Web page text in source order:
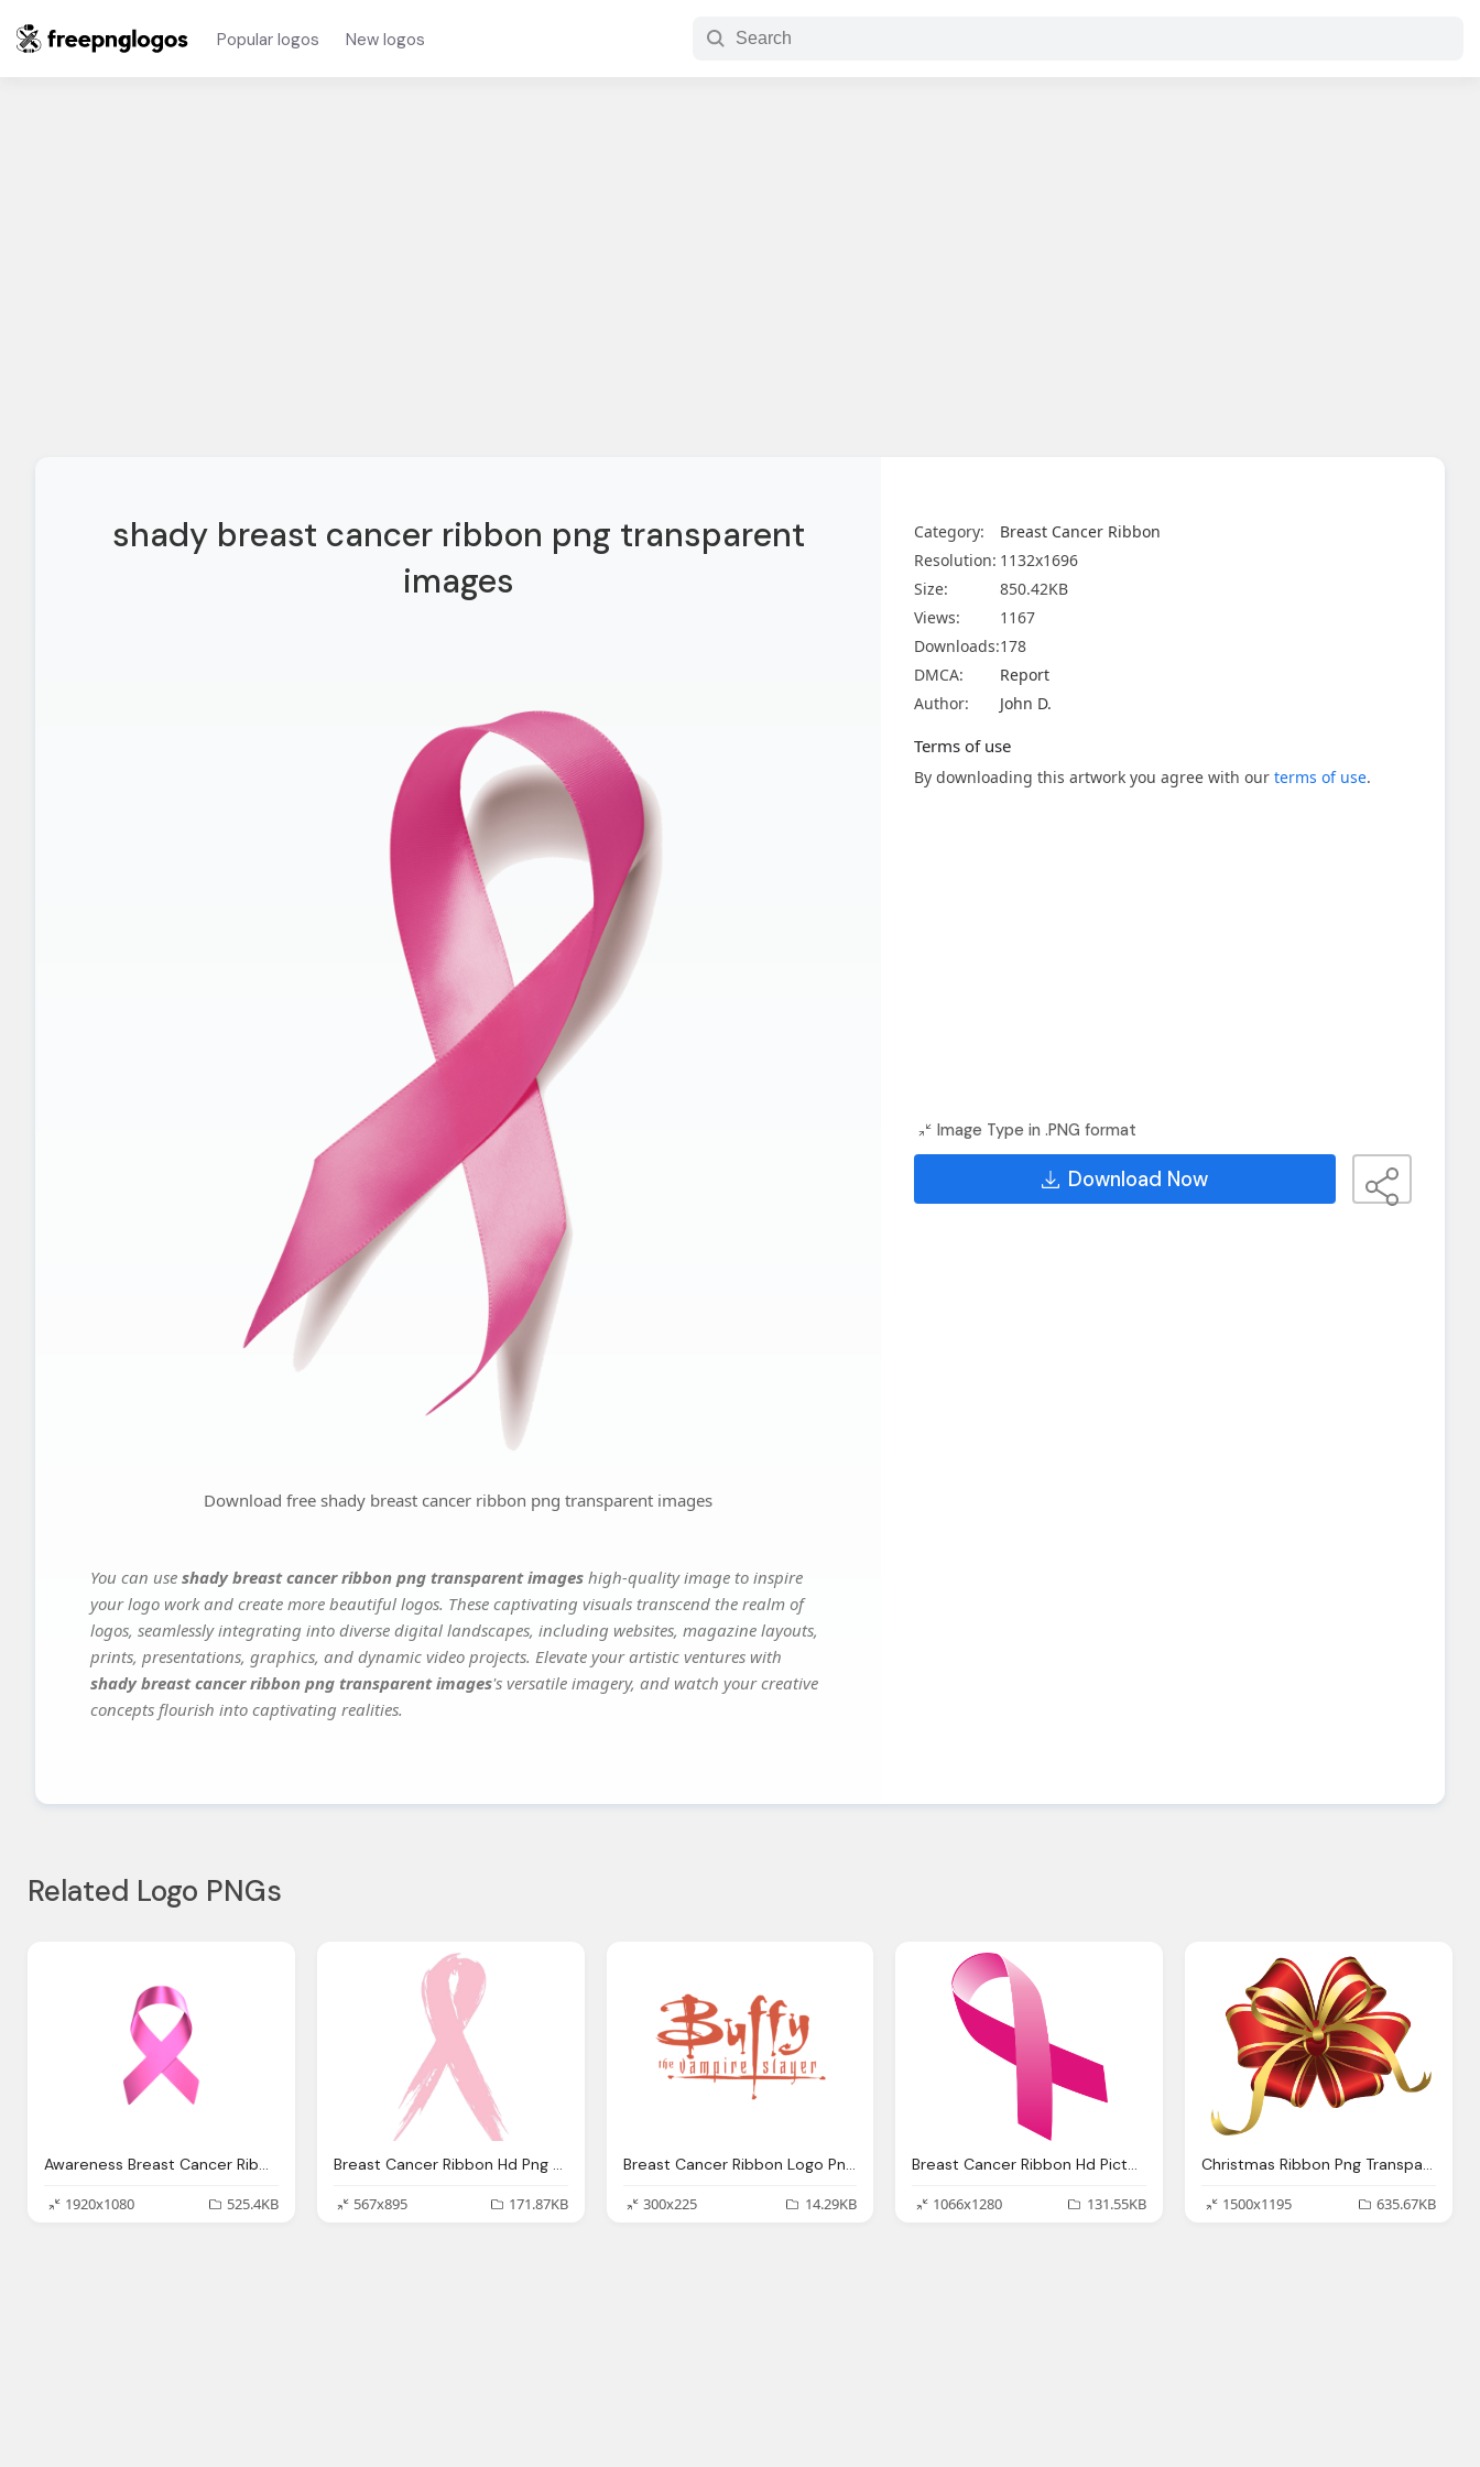
Popular logos New logos
shady breast cancer ribbon png transparent
images
Download free shady breast cancer ribbon png transparent images
You can use shady breast cancer ribbon png transparent images high-quality image to inspire
your logo work and create more beautiful logos. These captivating visuals transcend the realm of
logos, seamlessly integrating into diverse digital landscapes, including websites, magazine layouts,
prints, presentations, graphics, and dynamic video projects. Elevate your artistic ventures with
shady breast cancer ribbon png transparent images's versatile imagery, and watch your creative
concepts flourish into captivating realities.
Category:
Breast Cancer Ribbon
Resolution: 1132x1696
Size:
850.42KB
Views:
1167
Downloads:178
DMCA:
Report
Author:
John D.
Terms of use
By downloading this artwork you agree with our terms of use.
Image Type in .PNG format
Download Now
Related Logo PNGs
1920x1080
525.4KB
567x895
171.87KB
300x225
14.29KB
1066x1280
131.55KB
1500x1195
635.67KB